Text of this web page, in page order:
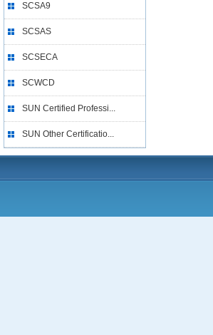
SCSA9
SCSAS
SCSECA
SCWCD
SUN Certified Professi...
SUN Other Certificatio...